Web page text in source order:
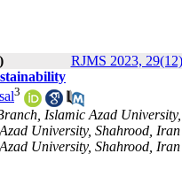
RJMS 2023,
3
Islamic Azad
University, Shahrood, Iran
University, Shahrood, Iran